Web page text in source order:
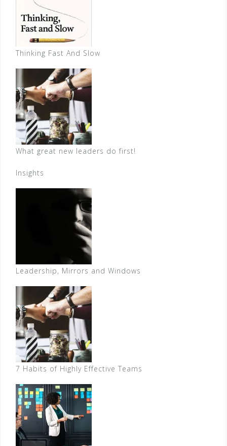
Thinking Fast And Slow
What great new leaders do first!
Insights
Leadership, Mirrors and Windows
7 Habits of Highly Effective Teams